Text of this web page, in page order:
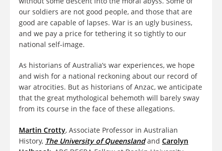
our soldiers are not good people, and those that are
good are capable of lapses. War is an ugly business,
and we pay a price for tethering it so tightly to our
national self-image.
As historians of Australia’s war experiences, we hope
and wish for a national reckoning about our record of
war atrocities. But as historians of Anzac, we anticipate
that the great mythological behemoth will barely sway
from its course in the face of these allegations.
Martin Crotty, Associate Professor in Australian
History, The University of Queenslandand Carolyn